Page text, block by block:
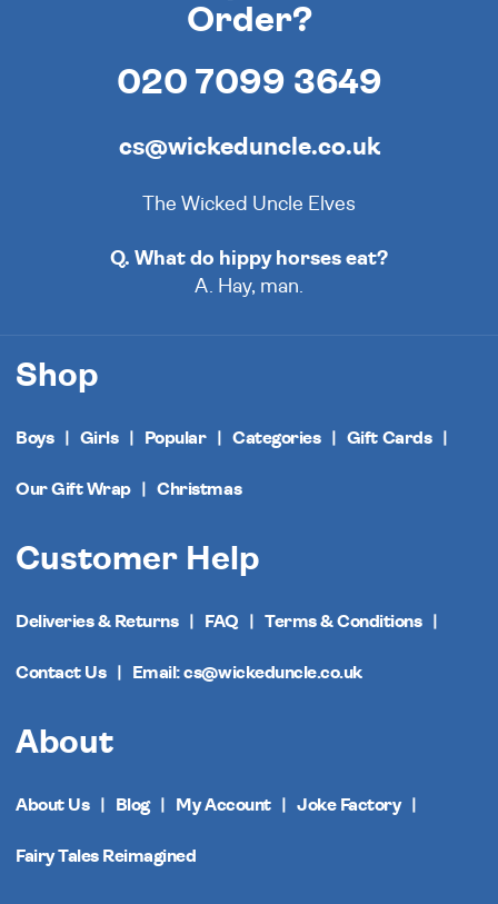
Order?
020 7099 3649
cs@wickeduncle.co.uk
The Wicked Uncle Elves
Q. What do hippy horses eat?
A. Hay, man.
Shop
Boys Girls Popular Categories Gift Cards
Our Gift Wrap Christmas
Customer Help
Deliveries & Returns FAQ Terms & Conditions
Contact Us Email: cs@wickeduncle.co.uk
About
About Us Blog My Account Joke Factory
Fairy Tales Reimagined